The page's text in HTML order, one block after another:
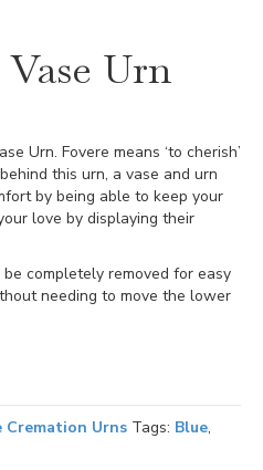
Urn
Urn. Fovere means ‘to cherish’
this urn, a vase and urn
by being able to keep your
love by displaying their
completely removed for easy
needing to move the lower
Cremation Urns Tags: Blue,